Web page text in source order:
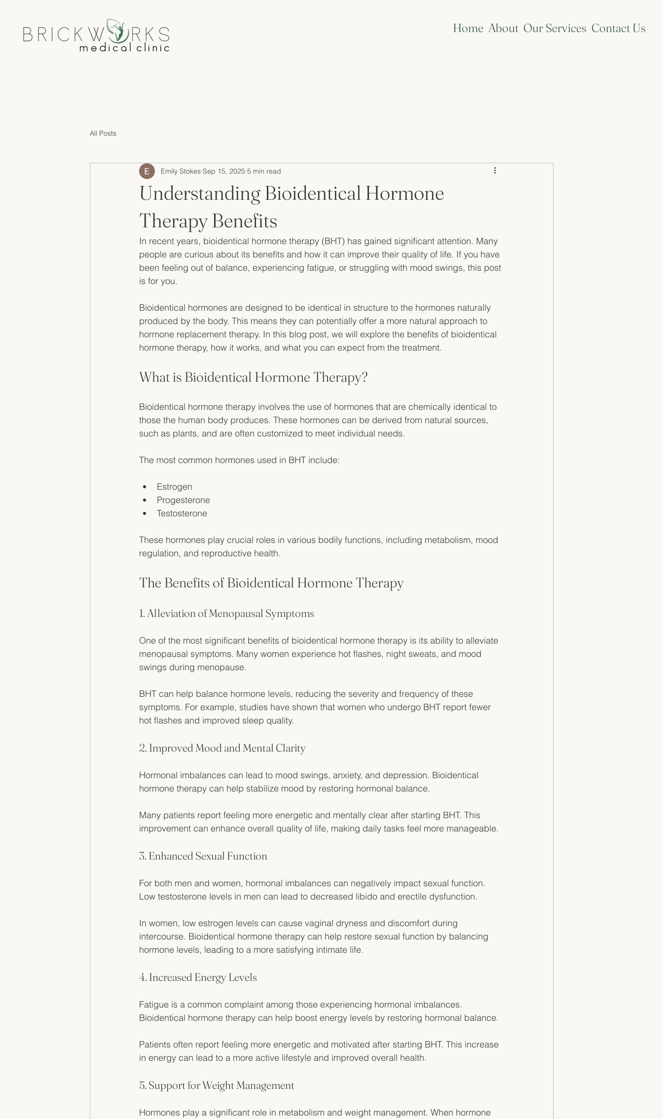
Home About Our Services Contact Us
All Posts
Understanding Bioidentical Hormone
Therapy Benefits
Emily Stokes Sep 15, 2025 5 min read
In recent years, bioidentical hormone therapy (BHT) has gained significant attention. Many
people are curious about its benefits and how it can improve their quality of life. If you have
been feeling out of balance, experiencing fatigue, or struggling with mood swings, this post
is for you.
Bioidentical hormones are designed to be identical in structure to the hormones naturally
produced by the body. This means they can potentially offer a more natural approach to
hormone replacement therapy. In this blog post, we will explore the benefits of bioidentical
hormone therapy, how it works, and what you can expect from the treatment.
What is Bioidentical Hormone Therapy?
Bioidentical hormone therapy involves the use of hormones that are chemically identical to
those the human body produces. These hormones can be derived from natural sources,
such as plants, and are often customized to meet individual needs.
The most common hormones used in BHT include:
Estrogen
Progesterone
Testosterone
These hormones play crucial roles in various bodily functions, including metabolism, mood
regulation, and reproductive health.
The Benefits of Bioidentical Hormone Therapy
1. Alleviation of Menopausal Symptoms
One of the most significant benefits of bioidentical hormone therapy is its ability to alleviate
menopausal symptoms. Many women experience hot flashes, night sweats, and mood
swings during menopause.
BHT can help balance hormone levels, reducing the severity and frequency of these
symptoms. For example, studies have shown that women who undergo BHT report fewer
hot flashes and improved sleep quality.
2. Improved Mood and Mental Clarity
Hormonal imbalances can lead to mood swings, anxiety, and depression. Bioidentical
hormone therapy can help stabilize mood by restoring hormonal balance.
Many patients report feeling more energetic and mentally clear after starting BHT. This
improvement can enhance overall quality of life, making daily tasks feel more manageable.
3. Enhanced Sexual Function
For both men and women, hormonal imbalances can negatively impact sexual function.
Low testosterone levels in men can lead to decreased libido and erectile dysfunction.
In women, low estrogen levels can cause vaginal dryness and discomfort during
intercourse. Bioidentical hormone therapy can help restore sexual function by balancing
hormone levels, leading to a more satisfying intimate life.
4. Increased Energy Levels
Fatigue is a common complaint among those experiencing hormonal imbalances.
Bioidentical hormone therapy can help boost energy levels by restoring hormonal balance.
Patients often report feeling more energetic and motivated after starting BHT. This increase
in energy can lead to a more active lifestyle and improved overall health.
5. Support for Weight Management
Hormones play a significant role in metabolism and weight management. When hormone